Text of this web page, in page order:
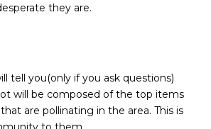
they are.
tell you(only if you ask questions)
will be composed of the top items
are pollinating in the area. This is